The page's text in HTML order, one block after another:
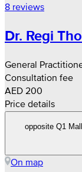
8 reviews
Dr. Regi
General
Consultation fee
AED 200
Price details
opposite Q1
On map